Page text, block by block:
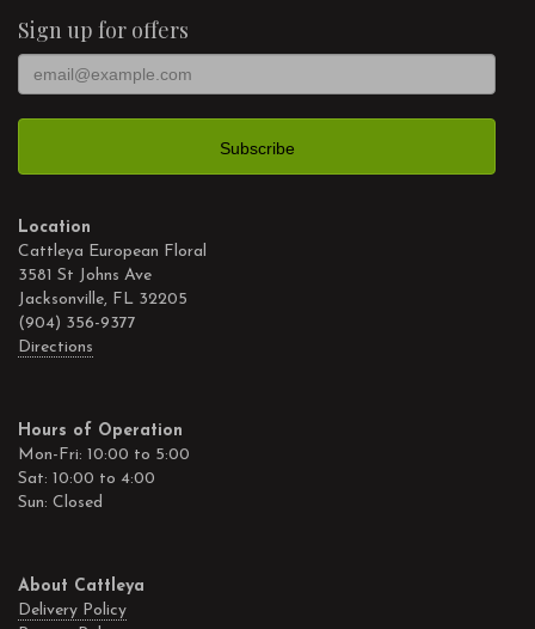
Sign up for offers
Location
Cattleya European Floral
3581 St Johns Ave
Jacksonville, FL 32205
(904) 356-9377
Directions
Hours of Operation
Mon-Fri: 10:00 to 5:00
Sat: 10:00 to 4:00
Sun: Closed
About Cattleya
Delivery Policy